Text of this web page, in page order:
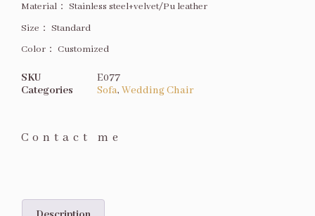
Material： Stainless steel+velvet/Pu leather
Size ： Standard
Color： Customized
SKU
E077
Categories
Sofa, Wedding Chair
Contact me